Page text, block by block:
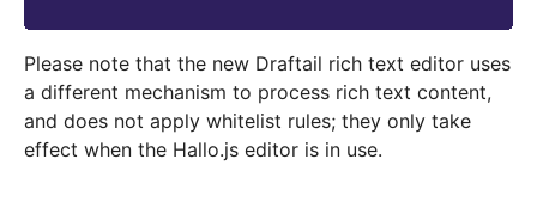
Please note that the new Draftail rich text editor uses
a different mechanism to process rich text content,
and does not apply whitelist rules; they only take
effect when the Hallo.js editor is in use.